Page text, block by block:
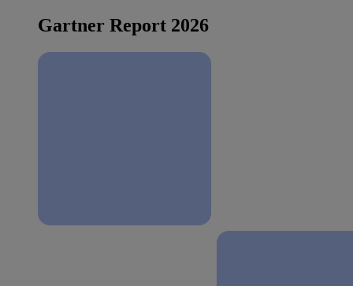
Gartner Report 2026